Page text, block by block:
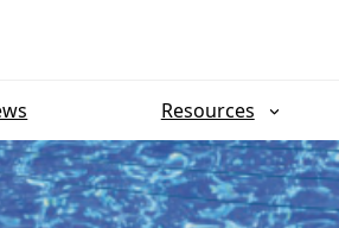
Resources